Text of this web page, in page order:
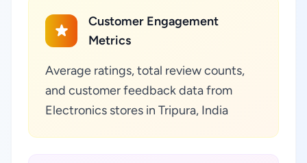
Customer Engagement
Metrics
Average ratings, total review counts,
and customer feedback data from
Electronics stores in Tripura, India